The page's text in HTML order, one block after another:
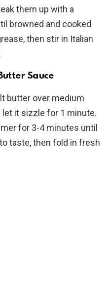
them up with a
browned and cooked
then stir in Italian
Sauce
butter over medium
let it sizzle for 1 minute.
for 3-4 minutes until
taste, then fold in fresh